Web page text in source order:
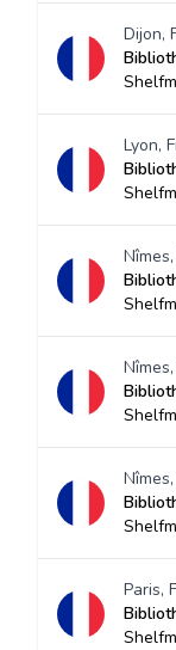
Dijon,
Lyon,
Paris,